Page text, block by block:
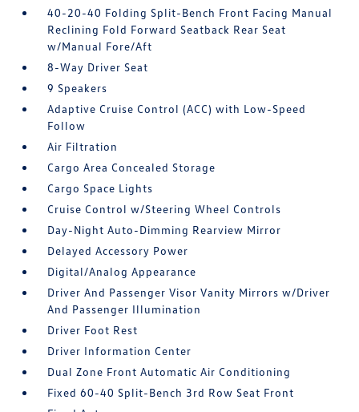
40-20-40 Folding Split-Bench Front Facing Manual
Reclining Fold Forward Seatback Rear Seat
w/Manual Fore/Aft
8-Way Driver Seat
9 Speakers
Adaptive Cruise Control (ACC) with Low-Speed
Follow
Air Filtration
Cargo Area Concealed Storage
Cargo Space Lights
Cruise Control w/Steering Wheel Controls
Day-Night Auto-Dimming Rearview Mirror
Delayed Accessory Power
Digital/Analog Appearance
Driver And Passenger Visor Vanity Mirrors w/Driver
And Passenger Illumination
Driver Foot Rest
Driver Information Center
Dual Zone Front Automatic Air Conditioning
Fixed 60-40 Split-Bench 3rd Row Seat Front